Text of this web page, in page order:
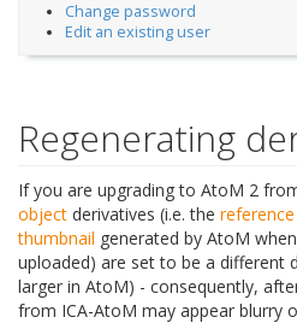
Change password
Edit an existing user
Regenerating
If you are upgrading to AtoM 2
object derivatives (i.e. the
thumbnail generated by AtoM
uploaded) are set to be a different
larger in AtoM) - consequently,
from ICA-AtoM may appear blurry